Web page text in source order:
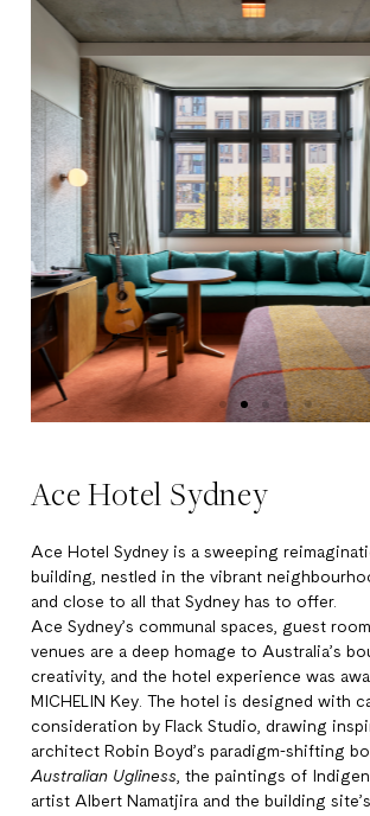
Ace Hotel Sydney
Ace Hotel Sydney is a sweeping
building, nestled in the vibrant
and close to all that Sydney has to offer.
Ace Sydney’s communal spaces, guest
venues are a deep homage to Australia’s
creativity, and the hotel experience was
MICHELIN Key. The hotel is designed with
consideration by Flack Studio, drawing
architect Robin Boyd’s paradigm-shifting
Australian Ugliness , the paintings of
artist Albert Namatjira and the building